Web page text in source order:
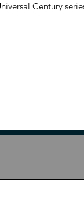
Century